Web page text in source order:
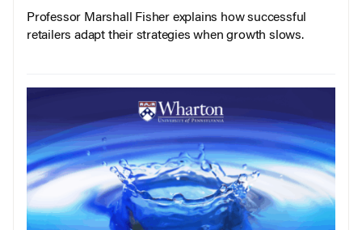
Professor Marshall Fisher explains how successful
retailers adapt their strategies when growth slows.